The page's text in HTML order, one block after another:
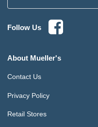
Follow Us
About Mueller's
Contact Us
Privacy Policy
Retail Stores